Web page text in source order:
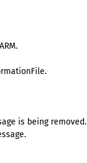
is being removed.